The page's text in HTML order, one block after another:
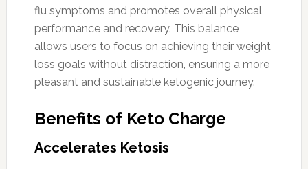
flu symptoms and promotes overall physical
performance and recovery. This balance
allows users to focus on achieving their weight
loss goals without distraction, ensuring a more
pleasant and sustainable ketogenic journey.
Benefits of Keto Charge
Accelerates Ketosis